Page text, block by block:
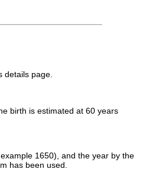
details page.
birth is estimated at 60 years
1650), and the year by the
has been used.